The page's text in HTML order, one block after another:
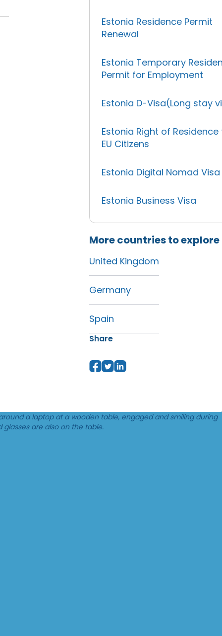
Estonia Residence Permit
Renewal
Estonia Temporary
Permit for Employment
Estonia D-Visa(Long stay
Estonia Right of
EU Citizens
Estonia Digital Nomad Visa
Estonia Business Visa
More countries to explore
United Kingdom
Germany
Spain
Share